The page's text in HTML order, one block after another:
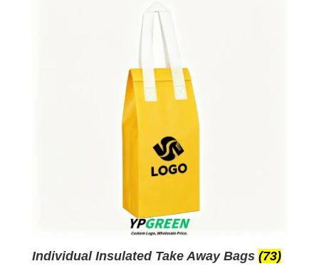
Individual Insulated Take Away Bags (73)